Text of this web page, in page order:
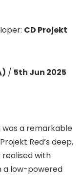
CD Projekt
) / 5th Jun 2025
was a remarkable
Red’s deep,
realised with
a low-powered